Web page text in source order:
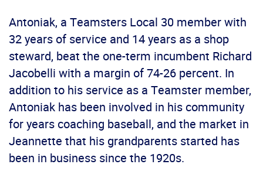
Antoniak, a Teamsters Local 30 member with
32 years of service and 14 years as a shop
steward, beat the one-term incumbent Richard
Jacobelli with a margin of 74-26 percent. In
addition to his service as a Teamster member,
Antoniak has been involved in his community
for years coaching baseball, and the market in
Jeannette that his grandparents started has
been in business since the 1920s.